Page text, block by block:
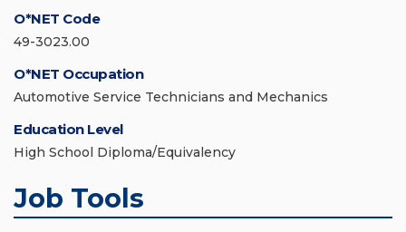
O*NET Code
49-3023.00
O*NET Occupation
Automotive Service Technicians and Mechanics
Education Level
High School Diploma/Equivalency
Job Tools